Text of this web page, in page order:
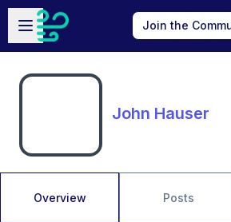
Skip to main content
Open sidebar
Join the
John Hauser
Overview Posts